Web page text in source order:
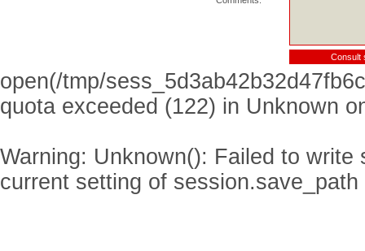
open(/tmp/
quota exceeded (122) in Unknown
Warning: Unknown(): Failed to
current setting of